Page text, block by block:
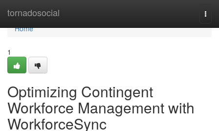
tornadosocial
Home
Home
1
Optimizing Contingent
Workforce Management with
WorkforceSync